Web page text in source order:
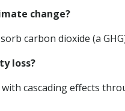
change?
carbon dioxide (a
loss?
cascading effects